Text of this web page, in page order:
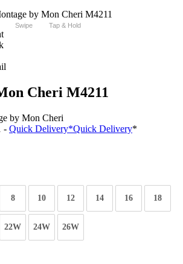
Swipe Tap & Hold
Cheri M4211
by Mon Cheri
- Quick Delivery*Quick Delivery*
8 10 12 14 16 18
22W 24W 26W